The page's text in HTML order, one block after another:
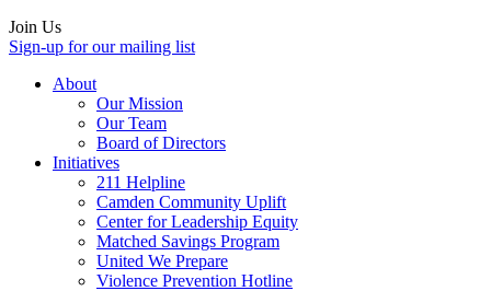
Join Us
Sign-up for our mailing list
About
Our Mission
Our Team
Board of Directors
Initiatives
211 Helpline
Camden Community Uplift
Center for Leadership Equity
Matched Savings Program
United We Prepare
Violence Prevention Hotline